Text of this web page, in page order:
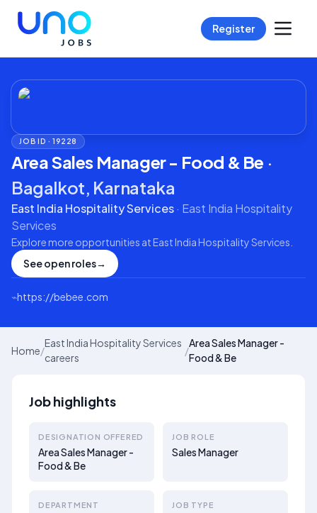
Register
JOB ID ·19228
Area Sales Manager - Food & Be ·
Bagalkot, Karnataka
East India Hospitality Services· East India Hospitality
Services
Explore more opportunities atEast India Hospitality Services
See open roles→
⌁https://bebee.com
Home/
East India Hospitality Services
careers
/
Area Sales Manager -
Food & Be
Job highlights
DESIGNATION OFFERED
Area Sales Manager -
Food & Be
JOB ROLE
Sales Manager
DEPARTMENT JOB TYPE